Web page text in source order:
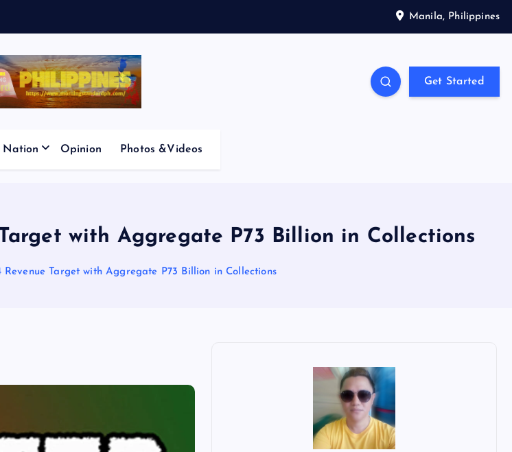
Manila, Philippines
Get Started
Nation Opinion Photos &Videos
with Aggregate P73 Billion in Collections
Revenue Target with Aggregate P73 Billion in Collections